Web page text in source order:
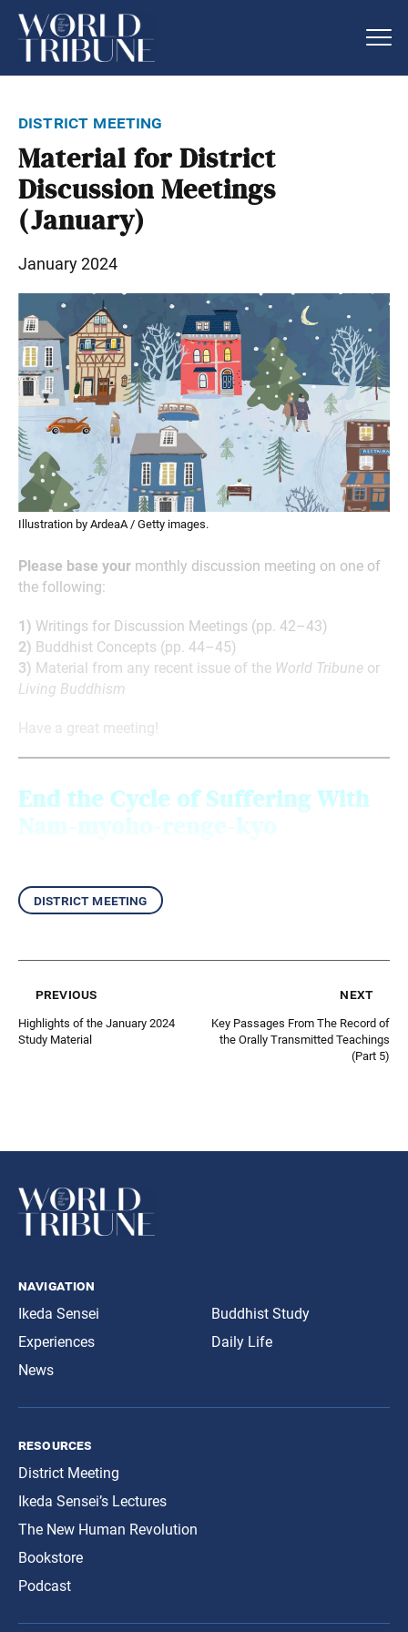
district meeting
Material for District
Discussion Meetings
(January)
January 2024
Illustration by ArdeaA / Getty images.
Please base your monthly discussion meeting on one of
the following:
1) Writings for Discussion Meetings (pp. 42–43)
2) Buddhist Concepts (pp. 44–45)
3) Material from any recent issue of the World Tribune or
Living Buddhism
Have a great meeting!
End the Cycle of Suffering With
Nam-myoho-renge-kyo
district meeting
previous
Highlights of the January 2024
Study Material
next
Key Passages From The Record of
the Orally Transmitted Teachings
(Part 5)
navigation
Ikeda Sensei
Experiences
News
Buddhist Study
Daily Life
resources
District Meeting
Ikeda Sensei’s Lectures
The New Human Revolution
Bookstore
Podcast